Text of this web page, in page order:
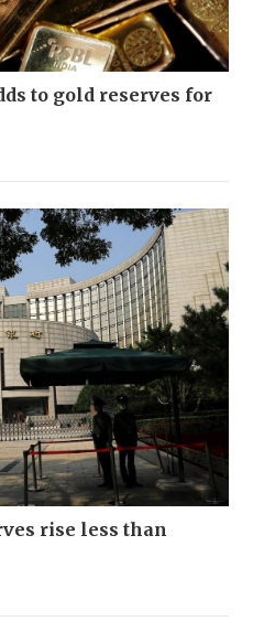
to gold reserves for
rise less than